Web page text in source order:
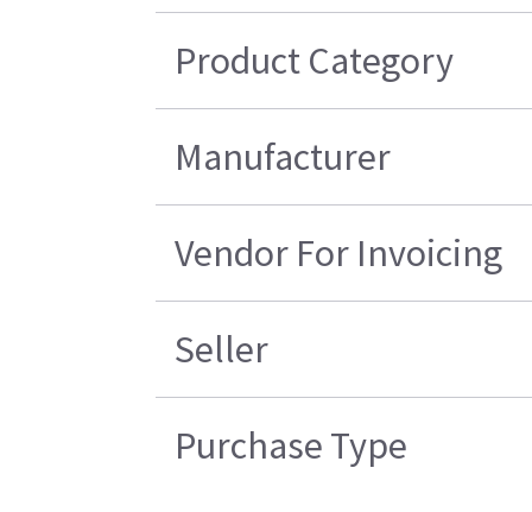
Product Category
Manufacturer
Vendor For Invoicing
Seller
Purchase Type